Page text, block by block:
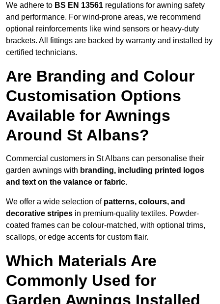
We adhere to BS EN 13561 regulations for awning safety
and performance. For wind-prone areas, we recommend
optional reinforcements like wind sensors or heavy-duty
brackets. All fittings are backed by warranty and installed by
certified technicians.
Are Branding and Colour
Customisation Options
Available for Awnings
Around St Albans?
Commercial customers in St Albans can personalise their
garden awnings with branding, including printed logos
and text on the valance or fabric.
We offer a wide selection of patterns, colours, and
decorative stripes in premium-quality textiles. Powder-
coated frames can be colour-matched, with optional trims,
scallops, or edge accents for custom flair.
Which Materials Are
Commonly Used for
Garden Awnings Installed